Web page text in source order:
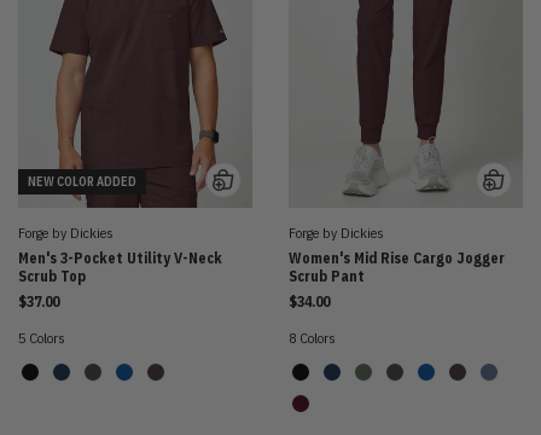
NEW COLOR ADDED
Forge by Dickies
Men's 3-Pocket Utility V-Neck
Scrub Top
$37.00
5 Colors
Forge by Dickies
Women's Mid Rise Cargo Jogger
Scrub Pant
$34.00
8 Colors